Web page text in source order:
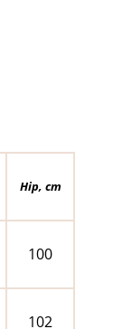
Hip, cm
100
102